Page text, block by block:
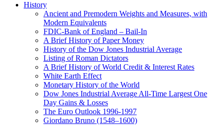
History
Ancient and Premodern Weights and Measures, with
Modern Equivalents
FDIC-Bank of England – Bail-In
A Brief History of Paper Money
History of the Dow Jones Industrial Average
Listing of Roman Dictators
A Brief History of World Credit & Interest Rates
White Earth Effect
Monetary History of the World
Dow Jones Industrial Average All-Time Largest One
Day Gains & Losses
The Euro Outlook 1996-1997
Giordano Bruno (1548–1600)